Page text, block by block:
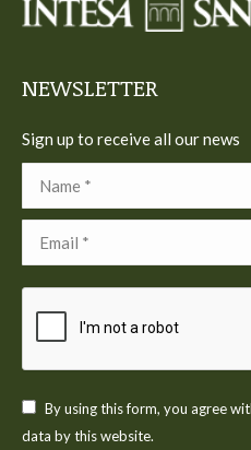
new
newnew
newnew
NEWSLETTER
Sign up to receive all our news
By using this form, you agree
data by this website.